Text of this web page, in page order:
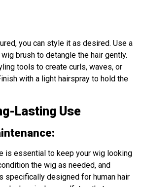
you can style it as desired. Use a
brush to detangle the hair gently.
tools to create curls, waves, or
with a light hairspray to hold the
Lasting Use
:
is essential to keep your wig looking
the wig as needed, and
specifically designed for human hair